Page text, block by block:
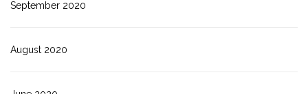
September 2020
August 2020